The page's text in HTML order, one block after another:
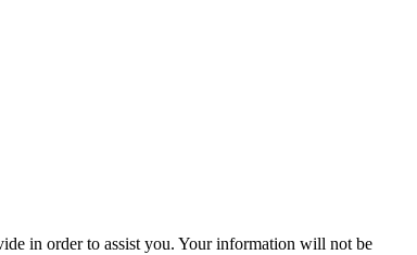
in order to assist you. Your information will not be